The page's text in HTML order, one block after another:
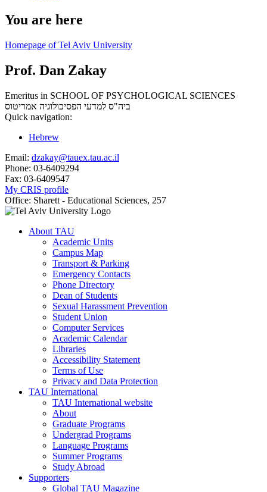
You are here
Homepage of Tel Aviv University
Prof. Dan Zakay
Emeritus in SCHOOL OF PSYCHOLOGICAL SCIENCES
ביה"ס למדעי הפסיכולוגיה אמריטוס
Quick navigation:
Hebrew
Email: dzakay@tauex.tau.ac.il
Phone: 03-6409294
Fax: 03-6409547
My CRIS profile
Office: Sharett - Educational Sciences, 257
About TAU
Academic Units
Campus Map
Transport & Parking
Emergency Contacts
Phone Directory
Dean of Students
Sexual Harassment Prevention
Student Union
Computer Services
Academic Calendar
Libraries
Accessibility Statement
Terms of Use
Privacy and Data Protection
TAU International
TAU International website
About
Graduate Programs
Undergrad Programs
Language Programs
Summer Programs
Study Abroad
Supporters
Global TAU Magazine